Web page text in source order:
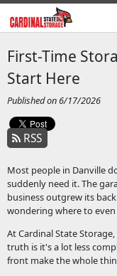
First-Time
Start Here
Published on 6/17/2026
RSS
Most people in Danville
suddenly need it. The
business outgrew its
wondering where to
At Cardinal State
truth is it's a lot less
front make the whole